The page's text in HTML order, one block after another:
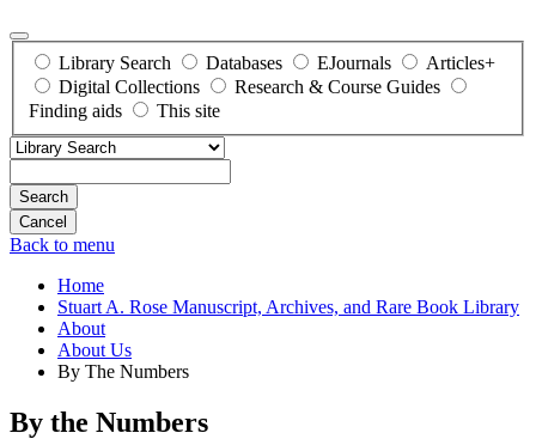
Library Search Databases EJournals
Articles+
Digital Collections
Research & Course Guides
Finding aids
This site
Search
Back to menu
Home
Stuart A. Rose Manuscript, Archives, and Rare Book Library
About
About Us
By The Numbers
By the Numbers